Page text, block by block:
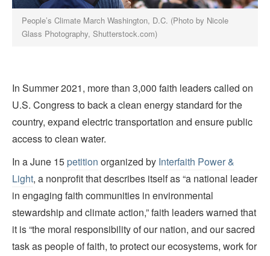
People’s Climate March Washington, D.C. (Photo by Nicole
Glass Photography, Shutterstock.com)
In Summer 2021, more than 3,000 faith leaders called on
U.S. Congress to back a clean energy standard for the
country, expand electric transportation and ensure public
access to clean water.
In a June 15 petition organized by Interfaith Power &
Light, a nonprofit that describes itself as “a national leader
in engaging faith communities in environmental
stewardship and climate action,” faith leaders warned that
it is “the moral responsibility of our nation, and our sacred
task as people of faith, to protect our ecosystems, work for